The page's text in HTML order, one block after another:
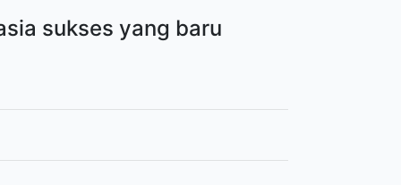
sukses yang baru